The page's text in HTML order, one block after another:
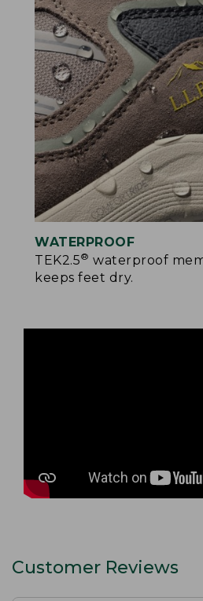
WATERPROOF
TEK2.5® waterproof
keeps feet dry.
Customer Reviews